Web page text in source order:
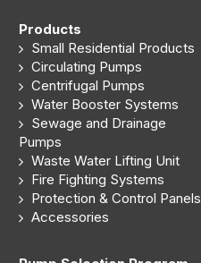
Products
Small Residential Products
Circulating Pumps
Centrifugal Pumps
Water Booster Systems
Sewage and Drainage
Pumps
Waste Water Lifting Unit
Fire Fighting Systems
Protection & Control Panels
Accessories